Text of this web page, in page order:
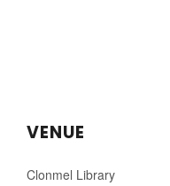
VENUE
Clonmel Library